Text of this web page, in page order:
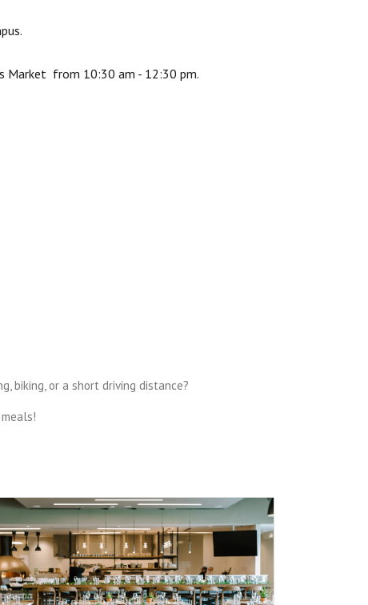
Market from 10:30 am - 12:30 pm.
biking, or a short driving distance?